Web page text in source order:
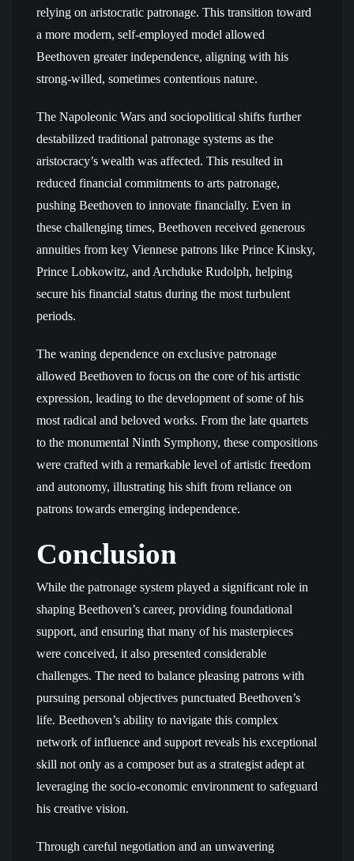
relying on aristocratic patronage. This transition toward
a more modern, self-employed model allowed
Beethoven greater independence, aligning with his
strong-willed, sometimes contentious nature.
The Napoleonic Wars and sociopolitical shifts further
destabilized traditional patronage systems as the
aristocracy’s wealth was affected. This resulted in
reduced financial commitments to arts patronage,
pushing Beethoven to innovate financially. Even in
these challenging times, Beethoven received generous
annuities from key Viennese patrons like Prince Kinsky,
Prince Lobkowitz, and Archduke Rudolph, helping
secure his financial status during the most turbulent
periods.
The waning dependence on exclusive patronage
allowed Beethoven to focus on the core of his artistic
expression, leading to the development of some of his
most radical and beloved works. From the late quartets
to the monumental Ninth Symphony, these compositions
were crafted with a remarkable level of artistic freedom
and autonomy, illustrating his shift from reliance on
patrons towards emerging independence.
Conclusion
While the patronage system played a significant role in
shaping Beethoven’s career, providing foundational
support, and ensuring that many of his masterpieces
were conceived, it also presented considerable
challenges. The need to balance pleasing patrons with
pursuing personal objectives punctuated Beethoven’s
life. Beethoven’s ability to navigate this complex
network of influence and support reveals his exceptional
skill not only as a composer but as a strategist adept at
leveraging the socio-economic environment to safeguard
his creative vision.
Through careful negotiation and an unwavering